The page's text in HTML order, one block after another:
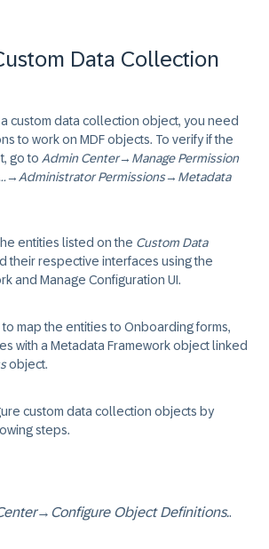
Data Collection
custom data collection object, you need
to work on MDF objects. To verify if the
go to Admin Center→ Manage Permission
→ Administrator Permissions→ Metadata
entities listed on the Custom Data
their respective interfaces using the
and Manage Configuration UI.
map the entities to Onboarding forms,
with a Metadata Framework object linked
object.
custom data collection objects by
steps.
→ Configure Object Definitions..